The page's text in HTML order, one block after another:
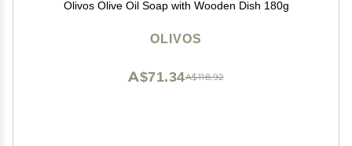
Olivos Olive Oil Soap with Wooden Dish 180g
OLIVOS
A$118.92
A$71.34